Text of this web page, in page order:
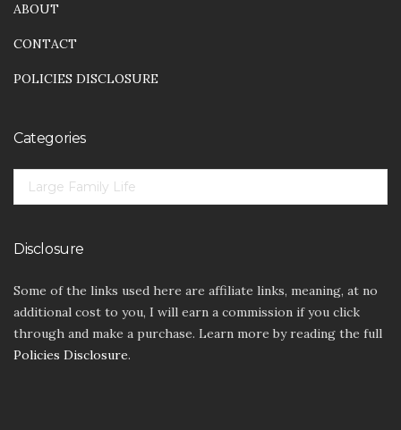
ABOUT
CONTACT
POLICIES DISCLOSURE
Categories
Disclosure
Some of the links used here are affiliate links, meaning, at no
additional cost to you, I will earn a commission if you click
through and make a purchase. Learn more by reading the full
Policies Disclosure.